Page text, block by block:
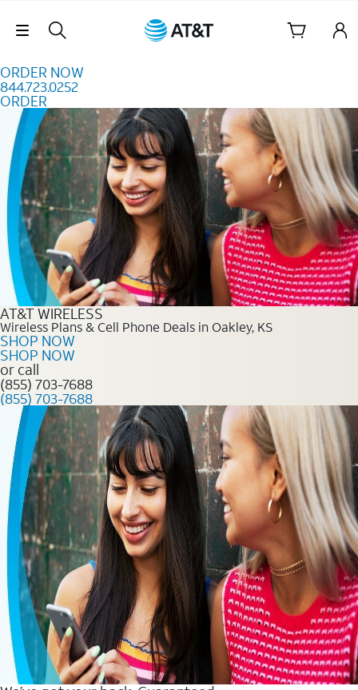
Skip Navigation
ORDER NOW
844.723.0252
ORDER
Order Now 844.723.0252
AT&T WIRELESS
Wireless Plans & Cell Phone Deals in Oakley, KS
SHOP NOW
SHOP NOW
or call
(855) 703-7688
(855) 703-7688